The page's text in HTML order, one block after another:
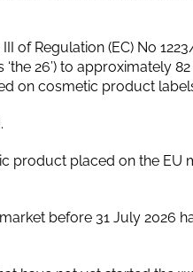
of Regulation (EC) No
26’) to approximately
on cosmetic product
product placed on the EU
before 31 July 2026